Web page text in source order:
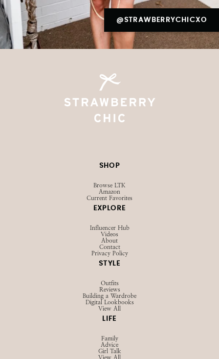
@STRAWBERRYCHICXO
SHOP
Browse LTK
Amazon
Current Favorites
EXPLORE
Influencer Hub
Videos
About
Contact
Privacy Policy
STYLE
Outfits
Reviews
Building a Wardrobe
Digital Lookbooks
View All
LIFE
Family
Advice
Girl Talk